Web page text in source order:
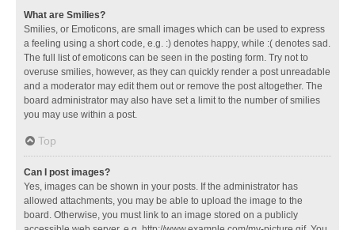
What are Smilies?
Smilies, or Emoticons, are small images which can be used to express
a feeling using a short code, e.g. :) denotes happy, while :( denotes sad.
The full list of emoticons can be seen in the posting form. Try not to
overuse smilies, however, as they can quickly render a post unreadable
and a moderator may edit them out or remove the post altogether. The
board administrator may also have set a limit to the number of smilies
you may use within a post.
Top
Can I post images?
Yes, images can be shown in your posts. If the administrator has
allowed attachments, you may be able to upload the image to the
board. Otherwise, you must link to an image stored on a publicly